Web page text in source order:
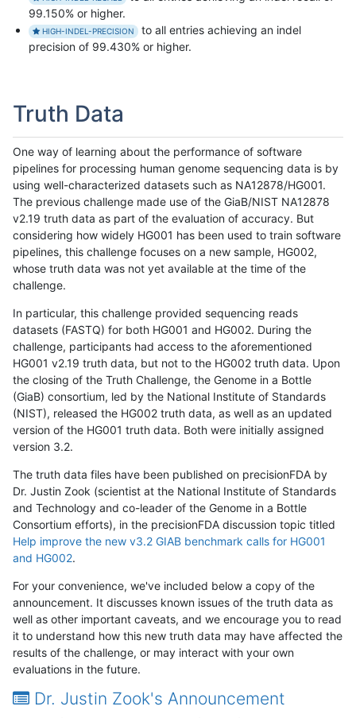
99.150% or higher.
HIGH-INDEL-PRECISION
to all entries achieving an indel
precision of 99.430% or higher.
Truth Data
One way of learning about the performance of software
pipelines for processing human genome sequencing data is by
using well-characterized datasets such as NA12878/HG001.
The previous challenge made use of the GiaB/NIST NA12878
v2.19 truth data as part of the evaluation of accuracy. But
considering how widely HG001 has been used to train software
pipelines, this challenge focuses on a new sample, HG002,
whose truth data was not yet available at the time of the
challenge.
In particular, this challenge provided sequencing reads
datasets (FASTQ) for both HG001 and HG002. During the
challenge, participants had access to the aforementioned
HG001 v2.19 truth data, but not to the HG002 truth data. Upon
the closing of the Truth Challenge, the Genome in a Bottle
(GiaB) consortium, led by the National Institute of Standards
(NIST), released the HG002 truth data, as well as an updated
version of the HG001 truth data. Both were initially assigned
version 3.2.
The truth data files have been published on precisionFDA by
Dr. Justin Zook (scientist at the National Institute of Standards
and Technology and co-leader of the Genome in a Bottle
Consortium efforts), in the precisionFDA discussion topic titled
Help improve the new v3.2 GIAB benchmark calls for HG001
and HG002.
For your convenience, we've included below a copy of the
announcement. It discusses known issues of the truth data as
well as other important caveats, and we encourage you to read
it to understand how this new truth data may have affected the
results of the challenge, or may interact with your own
evaluations in the future.
Dr. Justin Zook's Announcement